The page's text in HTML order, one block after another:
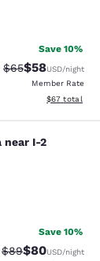
Save 10%
Strikethrough
$65Discounted
$58USD/night
Member Rate
View
$67 total
near I-2
near I-2
Save 10%
Strikethrough
$89Discounted
$80USD/night